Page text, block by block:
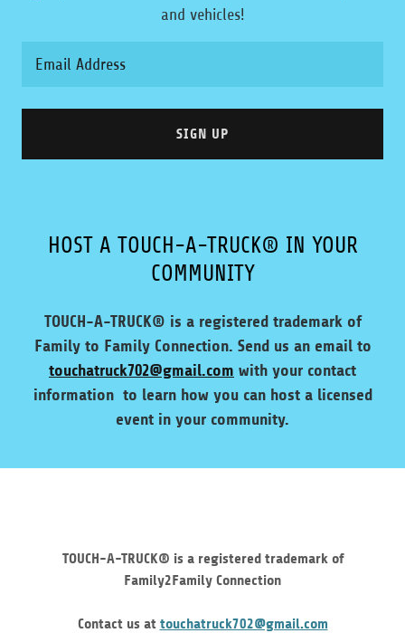
and vehicles!
Email Address
SIGN UP
HOST A TOUCH-A-TRUCK® IN YOUR
COMMUNITY
TOUCH-A-TRUCK® is a registered trademark of
Family to Family Connection. Send us an email to
touchatruck702@gmail.com with your contact
information to learn how you can host a licensed
event in your community.
TOUCH-A-TRUCK® is a registered trademark of
Family2Family Connection
Contact us at touchatruck702@gmail.com